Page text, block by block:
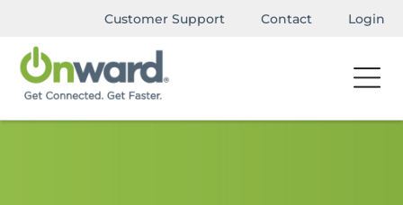
Customer Support Contact Login